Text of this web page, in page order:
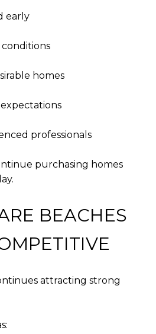
early
homes
professionals
purchasing homes
BEACHES
attracting strong